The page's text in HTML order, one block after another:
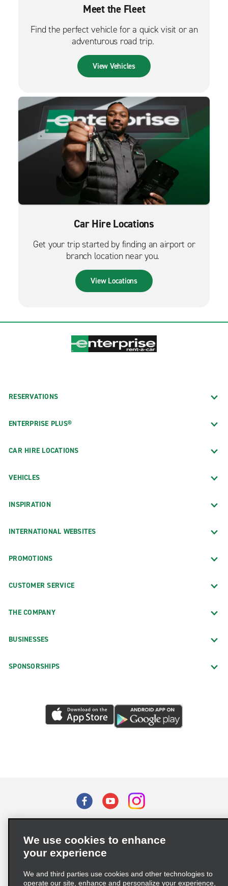
Meet the Fleet
Find the perfect vehicle for a quick visit or an
adventurous road trip.
View Vehicles
Car Hire Locations
Get your trip started by finding an airport or
branch location near you.
View Locations
RESERVATIONS
ENTERPRISE PLUS®
CAR HIRE LOCATIONS
VEHICLES
INSPIRATION
INTERNATIONAL WEBSITES
PROMOTIONS
CUSTOMER SERVICE
THE COMPANY
BUSINESSES
SPONSORSHIPS
Privacy Choices
Supply Chain Due Diligence Act (LkSG) Policy Statement
(Germany)
We use cookies to enhance
your experience
We and third parties use cookies and other technologies to
operate our site, enhance and personalize your experience,